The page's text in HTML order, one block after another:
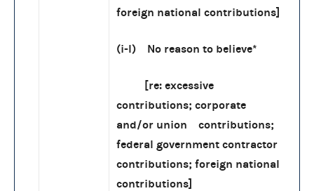
foreign national contributions]
(i-l) No reason to believe*
[re: excessive
contributions; corporate
and/or union contributions;
federal government contractor
contributions; foreign national
contributions]